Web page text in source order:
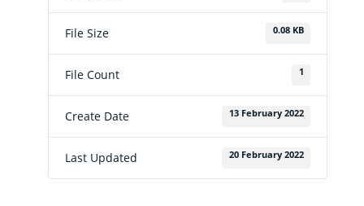
Support
News
&
contents
Where
to
buy
Contact
E-
File Size 0.08 KB
File Count 1
Create Date 13 February 2022
Last Updated 20 February 2022